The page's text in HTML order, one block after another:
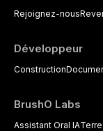
Rejoignez-nous
Développeur
Construction
BrushO Labs
Assistant Oral IATerre